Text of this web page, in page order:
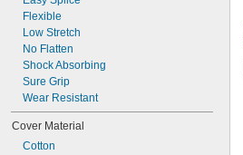
Flexible
Low Stretch
No Flatten
Shock Absorbing
Sure Grip
Wear Resistant
Cover Material
Cotton